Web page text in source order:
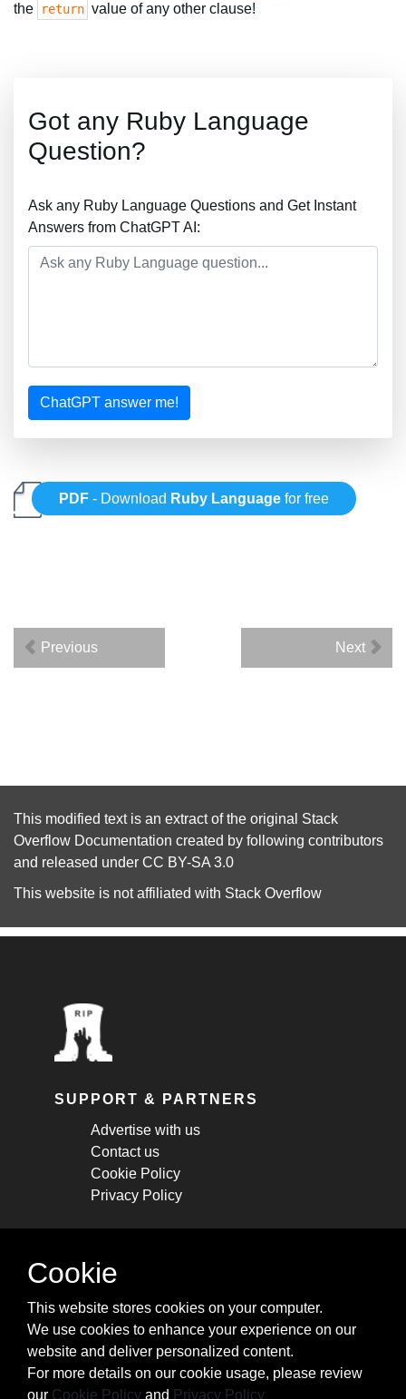
the
return value of any other clause!
Got any Ruby Language
Question?
Ask any Ruby Language Questions and Get Instant
Answers from ChatGPT AI:
ChatGPT answer me!
PDF - Download Ruby Language for free
Previous Next
This modified text is an extract of the original Stack
Overflow Documentation created by following contributors
and released under CC BY-SA 3.0
This website is not affiliated with Stack Overflow
SUPPORT & PARTNERS
Advertise with us
Contact us
Cookie Policy
Privacy Policy
STAY CONNECTED
cheatsheets, and tricks.
Subscribe
Cookie
This website stores cookies on your computer.
We use cookies to enhance your experience on our
website and deliver personalized content.
For more details on our cookie usage, please review
our Cookie Policy and Privacy Policy